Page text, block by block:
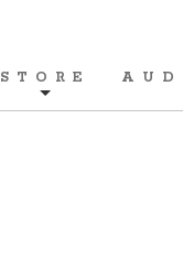
STORE